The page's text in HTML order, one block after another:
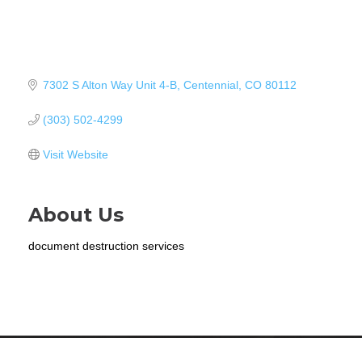
7302 S Alton Way Unit 4-B Centennial CO 80112
(303) 502-4299
Visit Website
About Us
document destruction services